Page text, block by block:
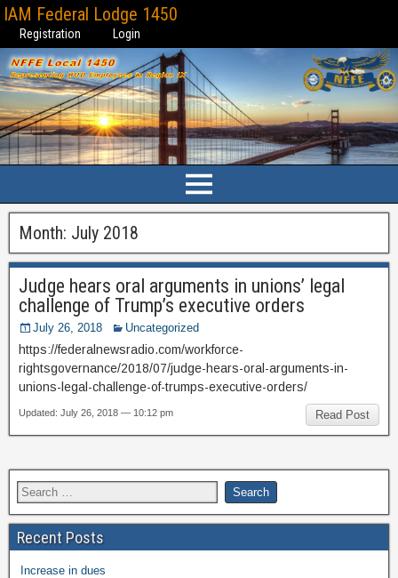
IAM Federal Lodge 1450
Registration Login
Month: July 2018
Judge hears oral arguments in unions’ legal
challenge of Trump’s executive orders
July 26, 2018 Uncategorized
https://federalnewsradio.com/workforce-
rightsgovernance/2018/07/judge-hears-oral-arguments-in-
unions-legal-challenge-of-trumps-executive-orders/
Read Post
Updated: July 26, 2018 — 10:12 pm
Recent Posts
Increase in dues